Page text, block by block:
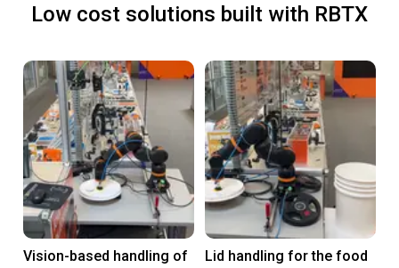
Low cost solutions built with RBTX
Vision-based handling of
Lid handling for the food